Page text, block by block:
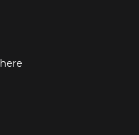
here